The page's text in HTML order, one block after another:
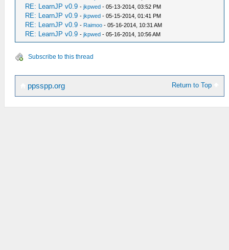
RE: LearnJP v0.9 -jkpwed - 05-13-2014, 03:52 PM
RE: LearnJP v0.9 -jkpwed - 05-15-2014, 01:41 PM
RE: LearnJP v0.9 - Raimoo - 05-16-2014, 10:31 AM
RE: LearnJP v0.9 -jkpwed - 05-16-2014, 10:56 AM
Subscribe to this thread
Return to Top
ppsspp.org